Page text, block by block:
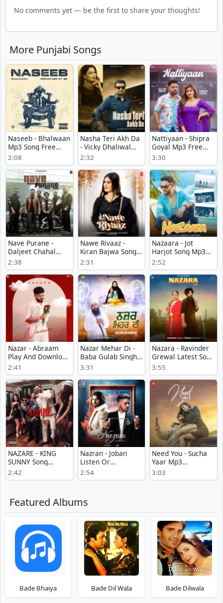
No comments yet — be the first to share your thoughts!
More Punjabi Songs
Naseeb - Bhalwaan
Mp3 Song Free
Download
2:08
Nasha Teri Akh Da
- Vicky Dhaliwal
Full Song
Download
2:32
Nattiyaan - Shipra
Goyal Mp3 Free
Download
3:30
Nave Purane -
Daljeet Chahal
Song Download
2:38
Nawe Rivaaz -
Kiran Bajwa Song
Mp3 Download
2:31
Nazaara - Jot
Harjot Song Mp3
Download
2:52
Nazar - Abraam
Play And Download
mp3 song
2:41
Nazar Mehar Di -
Baba Gulab Singh Ji
Mp3 Download
Free
3:31
Nazara - Ravinder
Grewal Latest Song
Download
3:55
NAZARE - KING
SUNNY Song
Download Mp3
2:42
Nazran - Joban
Listen Or
Download
2:54
Need You - Sucha
Yaar Mp3
Download Free
3:03
Featured Albums
Bade Bhaiya Bade Dil Wala Bade Dilwala